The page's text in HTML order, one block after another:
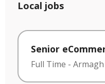
Local jobs
Senior
Full Time - Armagh